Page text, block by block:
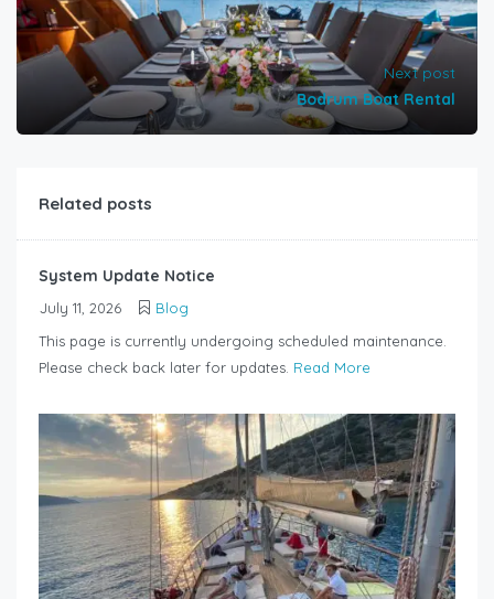
Next post
Bodrum Boat Rental
Related posts
System Update Notice
July 11, 2026
Blog
This page is currently undergoing scheduled maintenance.
Please check back later for updates. Read More